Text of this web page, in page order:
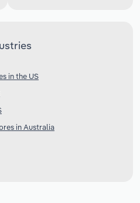
in the US
in Australia